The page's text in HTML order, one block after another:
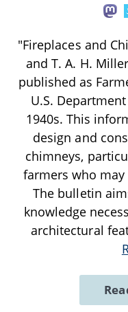
"Fireplaces and
and T. A. H.
published as
U.S.
1940s. This
design and
chimneys,
farmers who
The bulletin
knowledge
architectural